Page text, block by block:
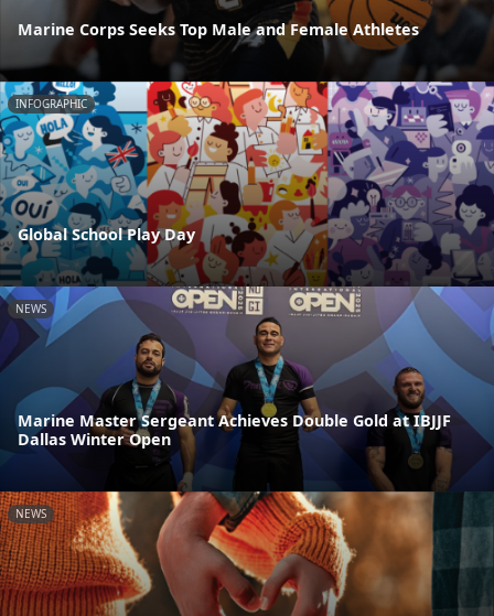
Marine Corps Seeks Top Male and Female Athletes
INFOGRAPHIC
Global School Play Day
NEWS
Marine Master Sergeant Achieves Double Gold at IBJJF
Dallas Winter Open
NEWS